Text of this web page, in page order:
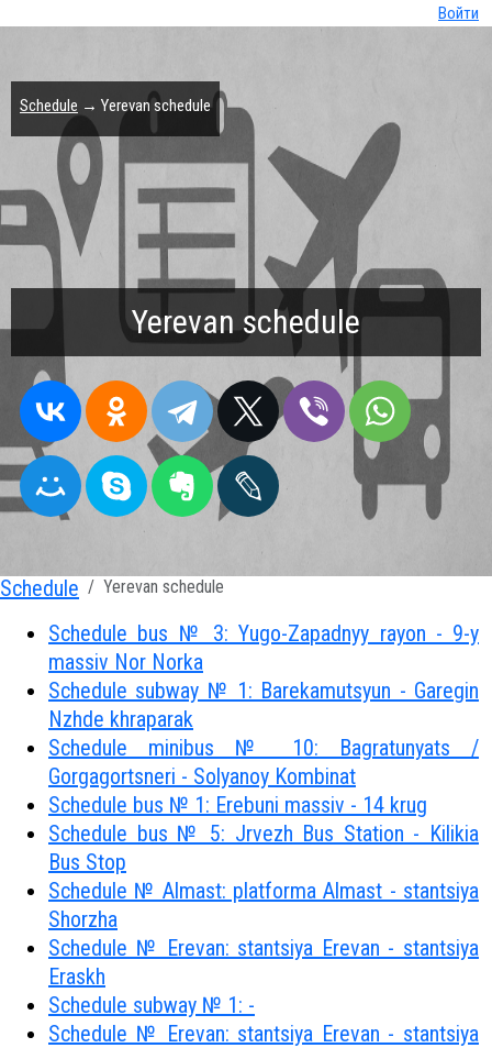
Войти
Yerevan schedule
Schedule → Yerevan schedule
Schedule Yerevan schedule
Schedule bus № 3: Yugo-Zapadnyy rayon - 9-y
massiv Nor Norka
Schedule subway № 1: Barekamutsyun - Garegin
Nzhde khraparak
Schedule minibus № 10: Bagratunyats /
Gorgagortsneri - Solyanoy Kombinat
Schedule bus № 1: Erebuni massiv - 14 krug
Schedule bus № 5: Jrvezh Bus Station - Kilikia
Bus Stop
Schedule № Almast: platforma Almast - stantsiya
Shorzha
Schedule № Erevan: stantsiya Erevan - stantsiya
Eraskh
Schedule subway № 1: -
Schedule № Erevan: stantsiya Erevan - stantsiya